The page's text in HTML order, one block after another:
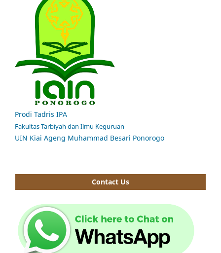
Prodi Tadris IPA
Fakultas Tarbiyah dan Ilmu Keguruan
UIN Kiai Ageng Muhammad Besari Ponorogo
Contact Us